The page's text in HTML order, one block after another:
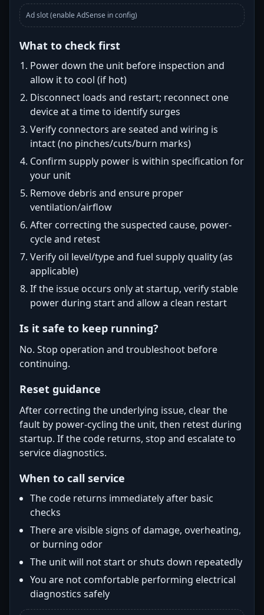
Ad slot (enable AdSense in config)
What to check first
Power down the unit before inspection and
allow it to cool (if hot)
Disconnect loads and restart; reconnect one
device at a time to identify surges
Verify connectors are seated and wiring is
intact (no pinches/cuts/burn marks)
Confirm supply power is within specification for
your unit
Remove debris and ensure proper
ventilation/airflow
After correcting the suspected cause, power-
cycle and retest
Verify oil level/type and fuel supply quality (as
applicable)
If the issue occurs only at startup, verify stable
power during start and allow a clean restart
Is it safe to keep running?
No. Stop operation and troubleshoot before
continuing.
Reset guidance
After correcting the underlying issue, clear the
fault by power-cycling the unit, then retest during
startup. If the code returns, stop and escalate to
service diagnostics.
When to call service
The code returns immediately after basic
checks
There are visible signs of damage, overheating,
or burning odor
The unit will not start or shuts down repeatedly
You are not comfortable performing electrical
diagnostics safely